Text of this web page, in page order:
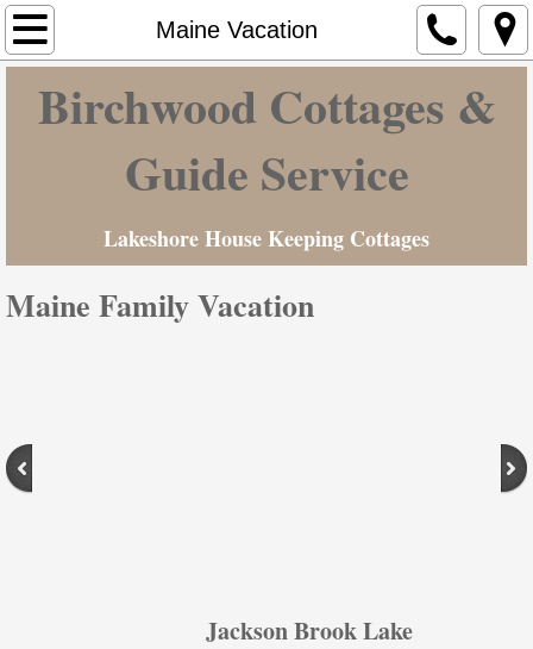
Maine Vacation
Home
Cottages & Camp Ground
Hunting-Fishing
Contact Us
Birchwood Cottages &
Guide Service
Lakeshore House Keeping Cottages
Maine Family Vacation
Jackson Brook Lake